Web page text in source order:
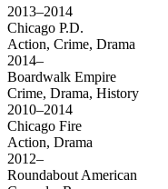
2013–2014
Chicago P.D.
Action, Crime, Drama
2014–
Boardwalk Empire
Crime, Drama, History
2010–2014
Chicago Fire
Action, Drama
2012–
Roundabout American